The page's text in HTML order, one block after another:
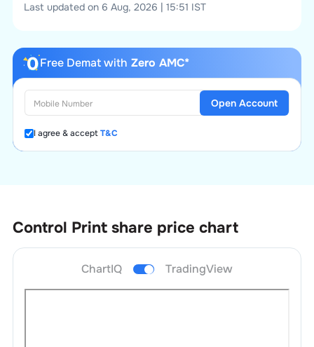
Last updated on 6 Aug, 2026 | 15:51 IST
Free Demat with Zero AMC*
I agree & acceptT&C
Open Account
Control Print share price chart
ChartIQ TradingView